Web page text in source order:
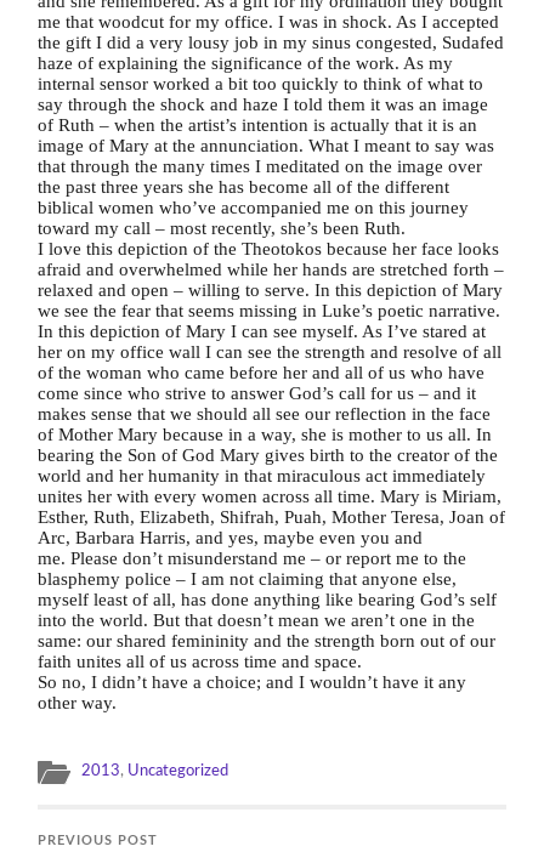
me that woodcut for my office. I was in shock. As I accepted
the gift I did a very lousy job in my sinus congested, Sudafed
haze of explaining the significance of the work. As my
internal sensor worked a bit too quickly to think of what to
say through the shock and haze I told them it was an image
of Ruth – when the artist’s intention is actually that it is an
image of Mary at the annunciation. What I meant to say was
that through the many times I meditated on the image over
the past three years she has become all of the different
biblical women who’ve accompanied me on this journey
toward my call – most recently, she’s been Ruth.
I love this depiction of the Theotokos because her face looks
afraid and overwhelmed while her hands are stretched forth –
relaxed and open – willing to serve. In this depiction of Mary
we see the fear that seems missing in Luke’s poetic narrative.
In this depiction of Mary I can see myself. As I’ve stared at
her on my office wall I can see the strength and resolve of all
of the woman who came before her and all of us who have
come since who strive to answer God’s call for us – and it
makes sense that we should all see our reflection in the face
of Mother Mary because in a way, she is mother to us all. In
bearing the Son of God Mary gives birth to the creator of the
world and her humanity in that miraculous act immediately
unites her with every women across all time. Mary is Miriam,
Esther, Ruth, Elizabeth, Shifrah, Puah, Mother Teresa, Joan of
Arc, Barbara Harris, and yes, maybe even you and
me. Please don’t misunderstand me – or report me to the
blasphemy police – I am not claiming that anyone else,
myself least of all, has done anything like bearing God’s self
into the world. Butthat doesn’t mean we aren’t one in the
same: our shared femininity and the strength born out of our
faith unites all of us across time and space.
So no, I didn’t have a choice; and I wouldn’t have it any
other way.
2013, Uncategorized
PREVIOUS POST